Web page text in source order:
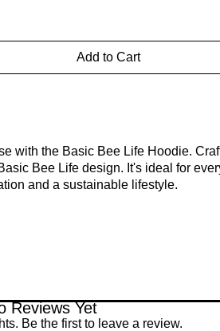
Add to Cart
with the Basic Bee Life Hoodie.
Bee Life design. It's ideal for
and a sustainable lifestyle.
from the Basic Bee Collection
Reviews Yet
Be the first to leave a review.